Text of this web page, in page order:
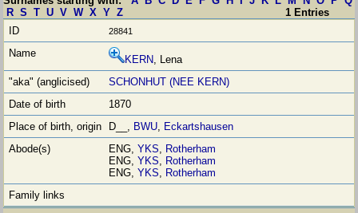
R S T U V W X Y Z 1 Entries
28841
KERN, Lena
SCHONHUT (NEE KERN)
1870
D__, BWU, Eckartshausen
ENG,YKS, Rotherham
ENG,YKS, Rotherham
ENG,YKS, Rotherham